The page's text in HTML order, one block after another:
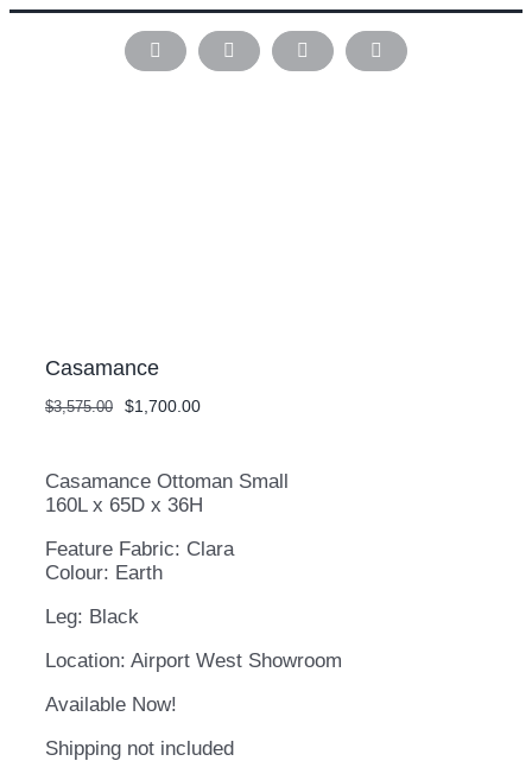
Skip
InstagramPinterest FacebookLinkedIn
Casamance
$3,575.00
Original
$3,575.00.
$1,700.00Current
$1,700.00.
Casamance Ottoman Small
160L x 65D x 36H
Feature Fabric: Clara
Colour: Earth
Leg: Black
Location: Airport West Showroom
Available Now!
Shipping not included